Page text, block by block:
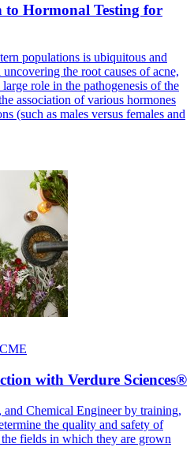
Hormonal Testing for
populations is ubiquitous and
the root causes of acne,
role in the pathogenesis of the
association of various hormones
(such as males versus females and
with Verdure Sciences®
and Chemical Engineer by training,
the quality and safety of
fields in which they are grown